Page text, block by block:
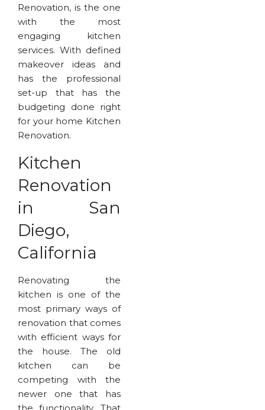
Renovation, is the one
with the most
engaging kitchen
services. With defined
makeover ideas and
has the professional
set-up that has the
budgeting done right
for your home Kitchen
Renovation.
Kitchen
Renovation
in San
Diego,
California
Renovating the
kitchen is one of the
most primary ways of
renovation that comes
with efficient ways for
the house. The old
kitchen can be
competing with the
newer one that has